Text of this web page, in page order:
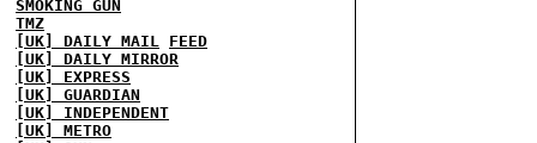
SMOKING GUN
TMZ
[UK] DAILY MAIL FEED
[UK] DAILY MIRROR
[UK] EXPRESS
[UK] GUARDIAN
[UK] INDEPENDENT
[UK] METRO